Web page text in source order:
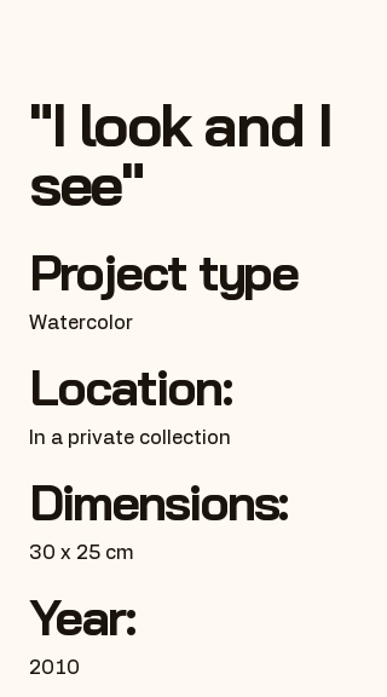
"I look and I
see"
Project type
Watercolor
Location:
In a private collection
Dimensions:
30 x 25 cm
Year:
2010